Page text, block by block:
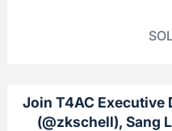
Join T4AC Executive
(@zkschell), Sang